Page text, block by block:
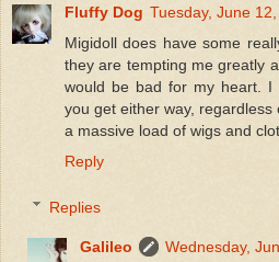
Fluffy Dog Tuesday, June
Migidoll does have some
they are tempting me greatly
would be bad for my heart. I
you get either way,
a massive load of wigs and
Reply
Replies
Galileo
Wednesday,